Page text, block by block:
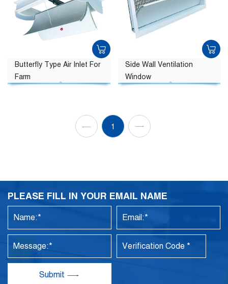
Butterfly Type Air Inlet For
Farm
Side Wall Ventilation
Window
1
PLEASE FILL IN YOUR EMAIL NAME
Submit